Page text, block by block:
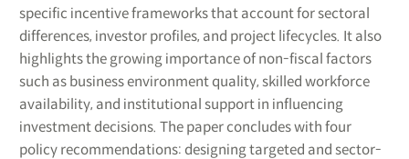
specific incentive frameworks that account for sectoral
differences, investor profiles, and project lifecycles. It also
highlights the growing importance of non-fiscal factors
such as business environment quality, skilled workforce
availability, and institutional support in influencing
investment decisions. The paper concludes with four
policy recommendations: designing targeted and sector-